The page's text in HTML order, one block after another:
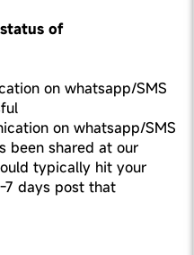
of
on whatsapp/SMS
on whatsapp/SMS
been shared at our
typically hit your
7 days post that